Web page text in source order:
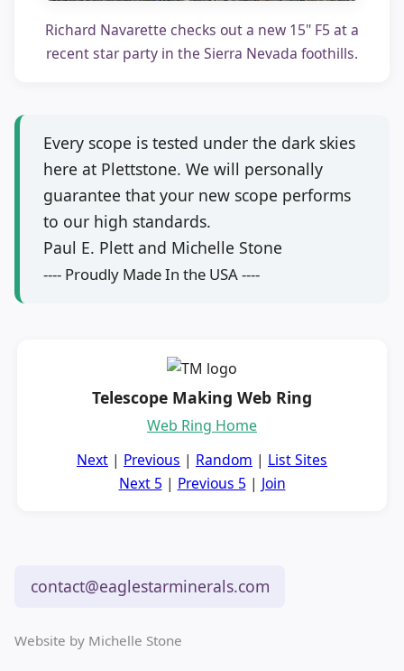
Richard Navarette checks out a new 15" F5 at a
recent star party in the Sierra Nevada foothills.
Every scope is tested under the dark skies
here at Plettstone. We will personally
guarantee that your new scope performs
to our high standards.
Paul E. Plett and Michelle Stone
---- Proudly Made In the USA ----
Telescope Making Web Ring
Web Ring Home
Next | Previous | Random | List Sites
Next 5 | Previous 5 | Join
contact@eaglestarminerals.com
Website by Michelle Stone